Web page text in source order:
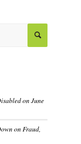
on June
on Fraud,